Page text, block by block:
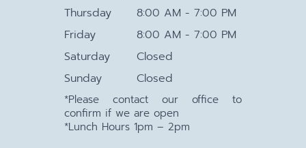
Thursday
8:00 AM - 7:00 PM
Friday
8:00 AM - 7:00 PM
Saturday
Closed
Sunday
Closed
*Please contact our office to
confirm if we are open
*Lunch Hours 1pm – 2pm